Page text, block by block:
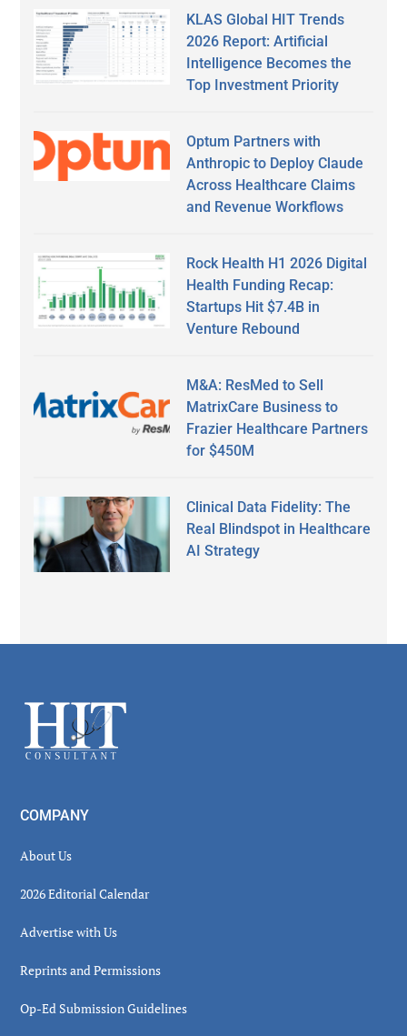
KLAS Global HIT Trends
2026 Report: Artificial
Intelligence Becomes the
Top Investment Priority
Optum Partners with
Anthropic to Deploy Claude
Across Healthcare Claims
and Revenue Workflows
Rock Health H1 2026 Digital
Health Funding Recap:
Startups Hit $7.4B in
Venture Rebound
M&A: ResMed to Sell
MatrixCare Business to
Frazier Healthcare Partners
for $450M
Clinical Data Fidelity: The
Real Blindspot in Healthcare
AI Strategy
Footer
COMPANY
About Us
2026 Editorial Calendar
Advertise with Us
Reprints and Permissions
Op-Ed Submission Guidelines